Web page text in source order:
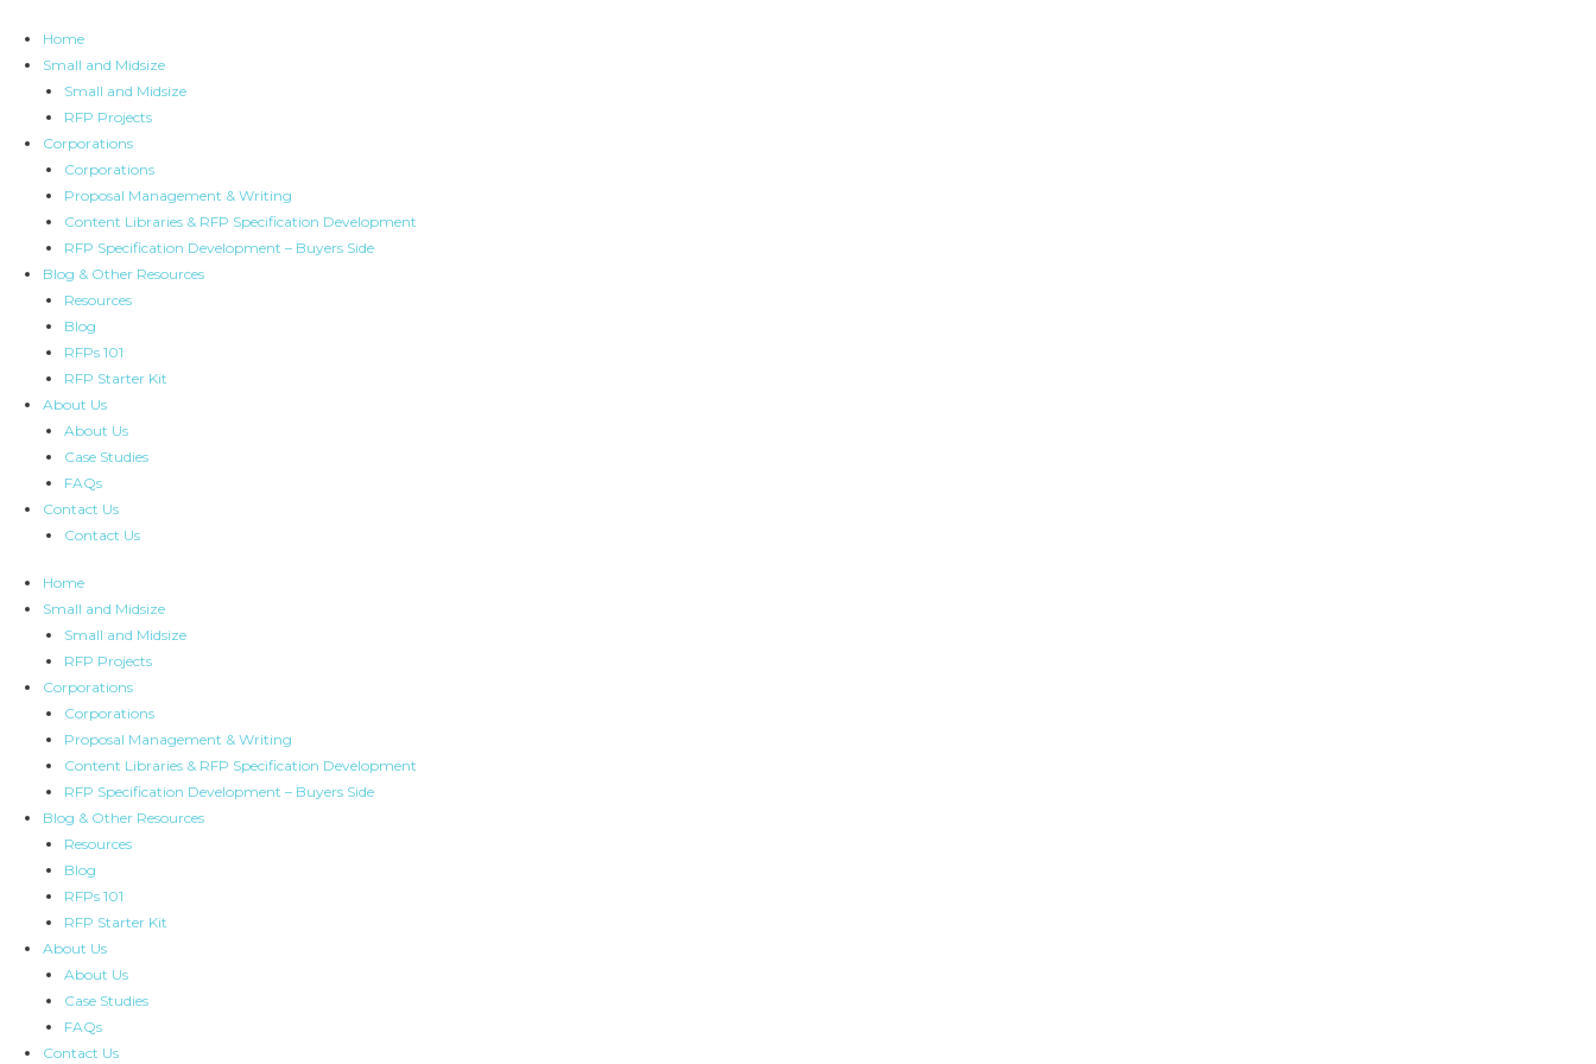
content
Home
Small and Midsize
Small and Midsize
RFP Projects
Corporations
Corporations
Proposal Management & Writing
Content Libraries & RFP Specification Development
RFP Specification Development – Buyers Side
Blog & Other Resources
Resources
Blog
RFPs 101
RFP Starter Kit
About Us
About Us
Case Studies
FAQs
Contact Us
Contact Us
Home
Small and Midsize
Small and Midsize
RFP Projects
Corporations
Corporations
Proposal Management & Writing
Content Libraries & RFP Specification Development
RFP Specification Development – Buyers Side
Blog & Other Resources
Resources
Blog
RFPs 101
RFP Starter Kit
About Us
About Us
Case Studies
FAQs
Contact Us